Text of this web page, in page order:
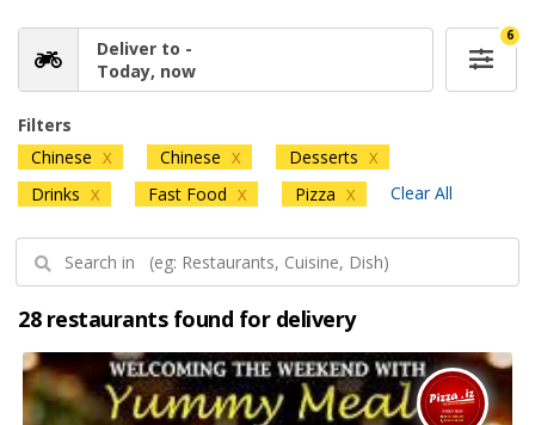
Deliver to -
Today, now
6
Filters
Chinese X Chinese X Desserts X
Drinks X Fast Food X Pizza X Clear All
28 restaurants found for delivery